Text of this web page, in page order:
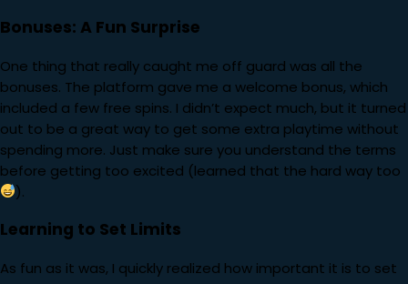
Bonuses: A Fun Surprise
One thing that really caught me off guard was all the
bonuses. The platform gave me a welcome bonus, which
included a few free spins. I didn’t expect much, but it turned
out to be a great way to get some extra playtime without
spending more. Just make sure you understand the terms
before getting too excited (learned that the hard way too
).
Learning to Set Limits
As fun as it was, I quickly realized how important it is to set